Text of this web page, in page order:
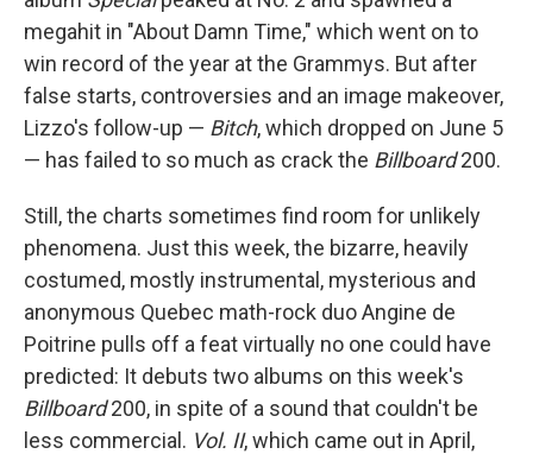
megahit in "About Damn Time," which went on to
win record of the year at the Grammys. But after
false starts, controversies and an image makeover,
Lizzo's follow-up — Bitch, which dropped on June 5
— has failed to so much as crack the Billboard200.
Still, the charts sometimes find room for unlikely
phenomena. Just this week, the bizarre, heavily
costumed, mostly instrumental, mysterious and
anonymous Quebec math-rock duo Angine de
Poitrine pulls off a feat virtually no one could have
predicted: It debuts two albums on this week's
Billboard200, in spite of a sound that couldn't be
less commercial. Vol. II, which came out in April,